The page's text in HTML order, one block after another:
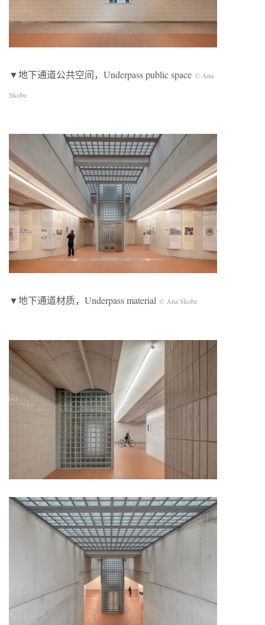
▼地下通道公共空间，Underpass public space © Ana
Skobe
▼地下通道材质，Underpass material © Ana Skobe